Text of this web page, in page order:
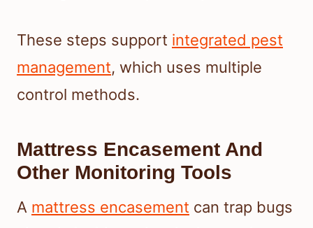
These steps support integrated pest
management, which uses multiple
control methods.
Mattress Encasement And
Other Monitoring Tools
A mattress encasement can trap bugs